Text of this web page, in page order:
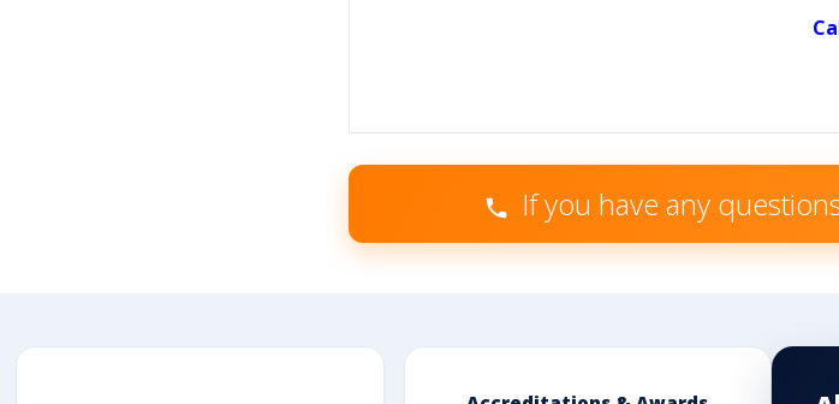
If you have any